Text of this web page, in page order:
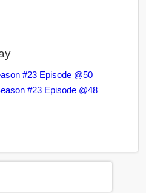
#23 Episode @50
#23 Episode @48